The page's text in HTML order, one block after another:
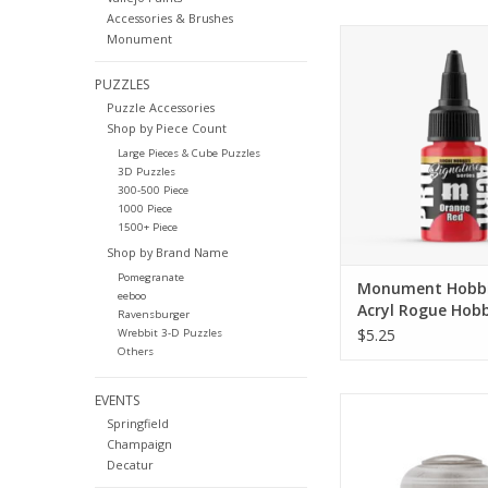
Accessories & Brushes
Monument
PUZZLES
Puzzle Accessories
Shop by Piece Count
Large Pieces & Cube Puzzles
3D Puzzles
300-500 Piece
1000 Piece
1500+ Piece
Shop by Brand Name
Pomegranate
eeboo
Ravensburger
Wrebbit 3-D Puzzles
Others
EVENTS
Springfield
Champaign
Decatur
here! These paints
with artists from the
and represent
use
ADD TO CART
Monument
Acryl Rogue
Signature Series:
$5.25
pigment